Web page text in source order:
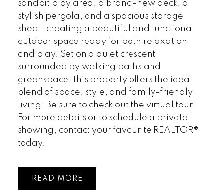
sandpit play area, a brand-new deck, a
stylish pergola, and a spacious storage
shed—creating a beautiful and functional
outdoor space ready for both relaxation
and play. Set on a quiet crescent
surrounded by walking paths and
greenspace, this property offers the ideal
blend of space, style, and family-friendly
living. Be sure to check out the virtual tour.
For more details or to schedule a private
showing, contact your favourite REALTOR®
today.
READ